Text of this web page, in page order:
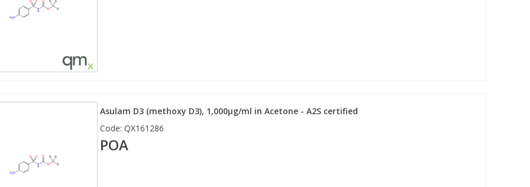
Asulam D3 (methoxy D3), 1,000µg/ml in Acetone - A2S certified
Code: QX161286
POA